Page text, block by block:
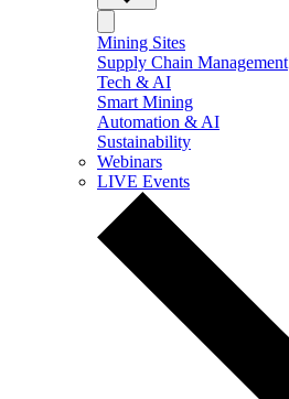
Mining Sites
Supply Chain Management
Tech & AI
Smart Mining
Automation & AI
Sustainability
Webinars
LIVE Events